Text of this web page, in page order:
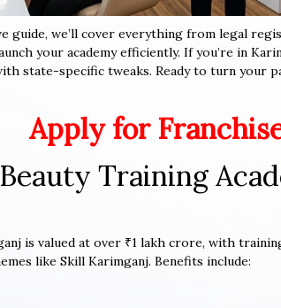
guide, we’ll cover everything from legal
your academy efficiently. If you’re in
state-specific tweaks. Ready to turn your
Apply for
Training
is valued at over ₹1 lakh crore, with
like Skill Karimganj. Benefits include: